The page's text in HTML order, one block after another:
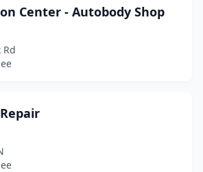
Center - Autobody Shop
Rd